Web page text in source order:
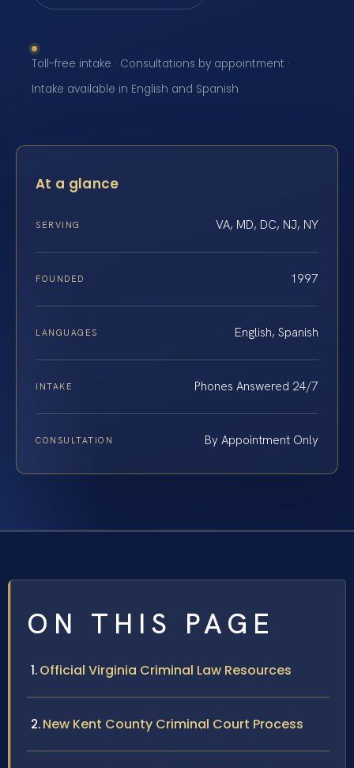
Toll-free intake · Consultations by appointment ·
Intake available in English and Spanish
At a glance
SERVING VA, MD, DC, NJ, NY
FOUNDED 1997
LANGUAGES English, Spanish
INTAKE Phones Answered 24/7
CONSULTATION By Appointment Only
ON THIS PAGE
Official Virginia Criminal Law Resources
New Kent County Criminal Court Process